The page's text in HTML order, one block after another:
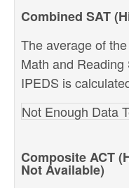
Combined SAT
The average of
Math and
IPEDS is
Not Enough Data
Composite ACT
Not Available)